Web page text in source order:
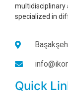
multidisciplinary
specialized in
Quick